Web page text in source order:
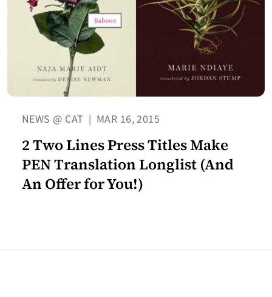
NEWS @ CAT | MAR 16, 2015
2 Two Lines Press Titles Make
PEN Translation Longlist (And
An Offer for You!)